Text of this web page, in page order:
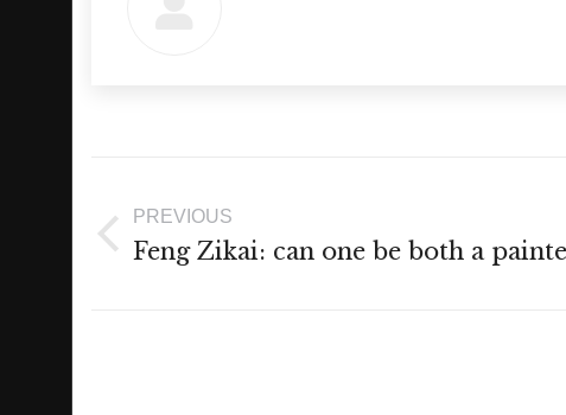
navigation
PREVIOUS
Previous
Feng Zikai: can one be both a